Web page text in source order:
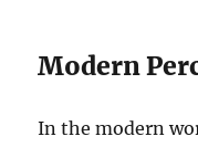
Modern
In the modern